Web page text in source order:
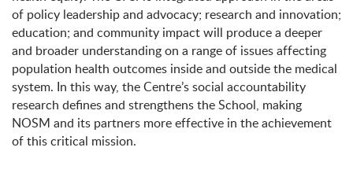
of policy leadership and advocacy; research and innovation;
education; and community impact will produce a deeper
and broader understanding on a range of issues affecting
population health outcomes inside and outside the medical
system. In this way, the Centre’s social accountability
research defines and strengthens the School, making
NOSM and its partners more effective in the achievement
of this critical mission.